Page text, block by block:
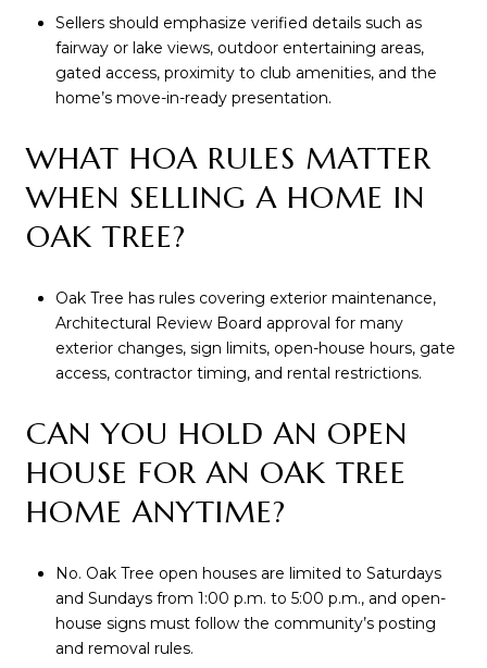
Sellers should emphasize verified details such as
fairway or lake views, outdoor entertaining areas,
gated access, proximity to club amenities, and the
home’s move-in-ready presentation.
WHAT HOA RULES MATTER
WHEN SELLING A HOME IN
OAK TREE?
Oak Tree has rules covering exterior maintenance,
Architectural Review Board approval for many
exterior changes, sign limits, open-house hours, gate
access, contractor timing, and rental restrictions.
CAN YOU HOLD AN OPEN
HOUSE FOR AN OAK TREE
HOME ANYTIME?
No. Oak Tree open houses are limited to Saturdays
and Sundays from 1:00 p.m. to 5:00 p.m., and open-
house signs must follow the community’s posting
and removal rules.